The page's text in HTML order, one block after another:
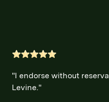
"I endorse without
Levine."